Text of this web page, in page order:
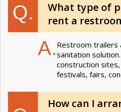
Q.
What type of
rent a
A. Restroom trailers
sanitation
construction
festivals, fairs,
How can I